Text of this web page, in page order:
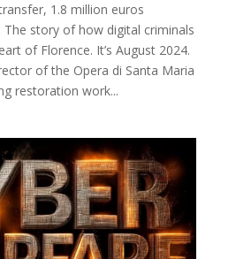
1.8 million euros
The story of how digital criminals
of Florence. It’s August 2024.
of the Opera di Santa Maria
restoration work...